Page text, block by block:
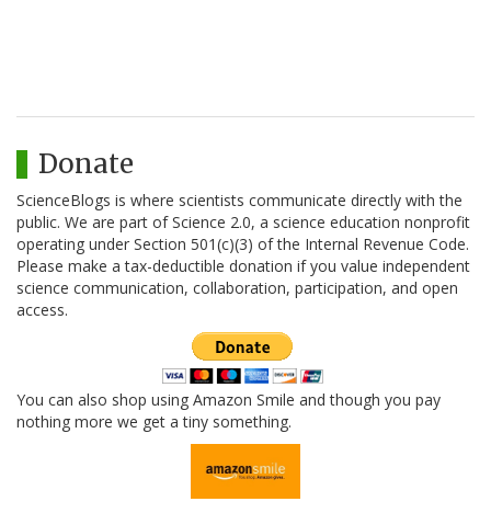
Donate
ScienceBlogs is where scientists communicate directly with the
public. We are part of Science 2.0, a science education nonprofit
operating under Section 501(c)(3) of the Internal Revenue Code.
Please make a tax-deductible donation if you value independent
science communication, collaboration, participation, and open
access.
You can also shop using Amazon Smile and though you pay
nothing more we get a tiny something.